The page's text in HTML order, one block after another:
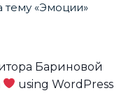
«Эмоции»
Бариновой
using WordPress